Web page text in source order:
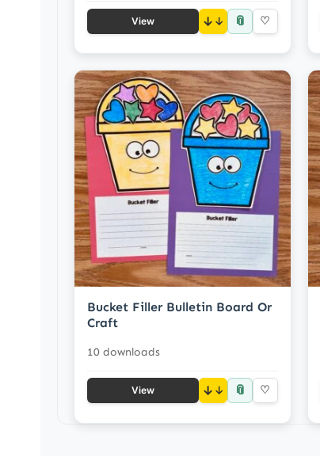
View ↓ 📎 ♡
Bucket Filler Bulletin Board Or
Craft
10 downloads
View ↓ 📎 ♡